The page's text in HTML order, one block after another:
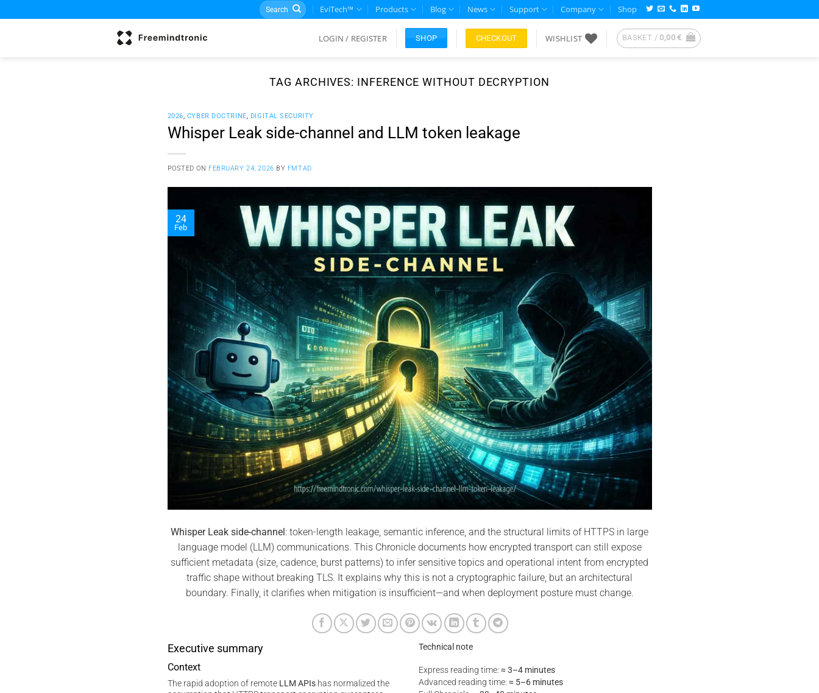
to
Search
for:
EviTech™ Products Blog News Support Company Shop
LOGIN / REGISTER SHOP CHECKOUT WISHLIST BASKET / 0,00€
TAG ARCHIVES: INFERENCE WITHOUT DECRYPTION
2026, CYBER DOCTRINE, DIGITAL SECURITY
Whisper Leak side-channel and LLM token leakage
POSTED ON FEBRUARY 24, 2026 BY FMTAD
24
Feb
Whisper Leak side-channel: token-length leakage, semantic inference, and the structural limits of HTTPS in large
language model (LLM) communications. This Chronicle documents how encrypted transport can still expose
sufficient metadata (size, cadence, burst patterns) to infer sensitive topics and operational intent from encrypted
traffic shape without breaking TLS. It explains why this is not a cryptographic failure, but an architectural
boundary. Finally, it clarifies when mitigation is insufficient—and when deployment posture must change.
Executive summary
Context
The rapid adoption of remote LLM APIshas normalized the
Technical note
Express reading time: ≈ 3–4 minutes
Advanced reading time: ≈ 5–6 minutes